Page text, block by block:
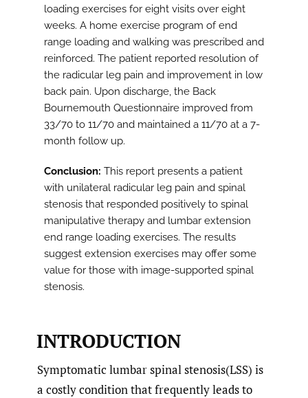
loading exercises for eight visits over eight
weeks. A home exercise program of end
range loading and walking was prescribed and
reinforced. The patient reported resolution of
the radicular leg pain and improvement in low
back pain. Upon discharge, the Back
Bournemouth Questionnaire improved from
33/70 to 11/70 and maintained a 11/70 at a 7-
month follow up.
Conclusion: This report presents a patient
with unilateral radicular leg pain and spinal
stenosis that responded positively to spinal
manipulative therapy and lumbar extension
end range loading exercises. The results
suggest extension exercises may offer some
value for those with image-supported spinal
stenosis.
INTRODUCTION
Symptomatic lumbar spinal stenosis(LSS) is
a costly condition that frequently leads to